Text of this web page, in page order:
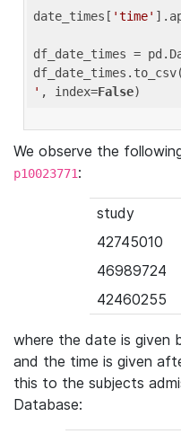
date_times[ 'time'
df_date_times =
df_date_times.to_csv(
' , index=False
We observe the
p10023771:
study
42745010
46989724
42460255
where the date is given
and the time is given
this to the subjects
Database: